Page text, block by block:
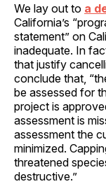
We lay out to a
California’s
statement” on
inadequate. In
that justify
conclude that,
be assessed for
project is
assessment is
assessment the
minimized.
threatened
destructive.”